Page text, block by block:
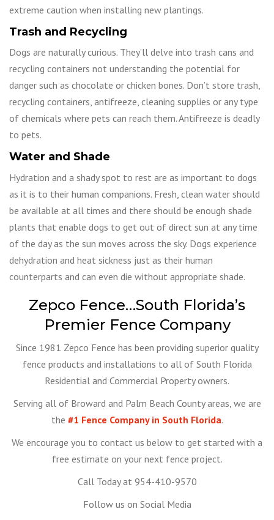
extreme caution when installing new plantings.
Trash and Recycling
Dogs are naturally curious. They’ll delve into trash cans and
recycling containers not understanding the potential for
danger such as chocolate or chicken bones. Don’t store trash,
recycling containers, antifreeze, cleaning supplies or any type
of chemicals where pets can reach them. Antifreeze is deadly
to pets.
Water and Shade
Hydration and a shady spot to rest are as important to dogs
as it is to their human companions. Fresh, clean water should
be available at all times and there should be enough shade
plants that enable dogs to get out of direct sun at any time
of the day as the sun moves across the sky. Dogs experience
dehydration and heat sickness just as their human
counterparts and can even die without appropriate shade.
Zepco Fence…South Florida’s
Premier Fence Company
Since 1981 Zepco Fence has been providing superior quality
fence products and installations to all of South Florida
Residential and Commercial Property owners.
Serving all of Broward and Palm Beach County areas, we are
the #1 Fence Company in South Florida.
We encourage you to contact us below to get started with a
free estimate on your next fence project.
Call Today at 954-410-9570
Follow us on Social Media